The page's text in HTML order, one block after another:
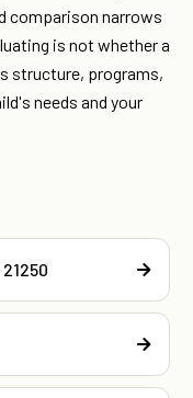
comparison narrows
is not whether a
structure, programs,
needs and your